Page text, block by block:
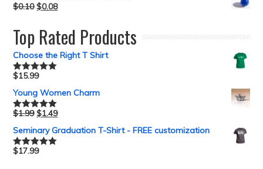
$0.10 $0.08
Top Rated Products
Choose the Right T Shirt
Rated5.00
$15.99
Young Women Charm
Rated5.00
$1.99 $1.49
Seminary Graduation T-Shirt - FREE customization
Rated5.00
$17.99